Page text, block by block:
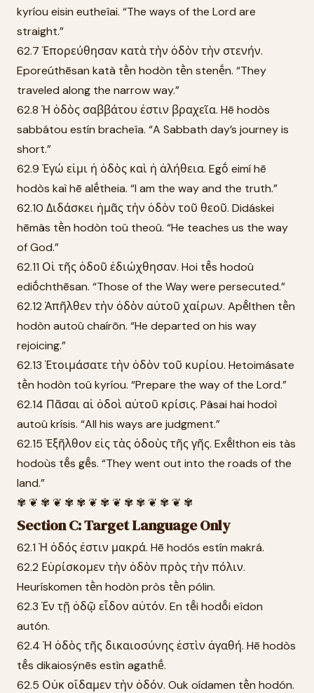
kyríou eisin eutheîai. “The ways of the Lord are
straight.”
62.7 Ἐπορεύθησαν κατὰ τὴν ὁδὸν τὴν στενήν.
Eporeúthēsan katà tḕn hodòn tḕn stenḗn. “They
traveled along the narrow way.”
62.8 Ἡ ὁδὸς σαββάτου ἐστιν βραχεῖα. Hē hodòs
sabbátou estín bracheîa. “A Sabbath day’s journey is
short.”
62.9 Ἐγώ εἰμι ἡ ὁδὸς καὶ ἡ ἀλήθεια. Egṓ eimí hē
hodòs kaì hē alḗtheia. “I am the way and the truth.”
62.10 Διδάσκει ἡμᾶς τὴν ὁδὸν τοῦ θεοῦ. Didáskei
hēmâs tḕn hodòn toû theoû. “He teaches us the way
of God.”
62.11 Οἱ τῆς ὁδοῦ ἐδιώχθησαν. Hoi tē̂s hodoû
ediṓchthēsan. “Those of the Way were persecuted.”
62.12 Ἀπῆλθεν τὴν ὁδὸν αὐτοῦ χαίρων. Apē̂lthen tḕn
hodòn autoû chaírōn. “He departed on his way
rejoicing.”
62.13 Ἑτοιμάσατε τὴν ὁδὸν τοῦ κυρίου. Hetoimásate
tḕn hodòn toû kyríou. “Prepare the way of the Lord.”
62.14 Πᾶσαι αἱ ὁδοὶ αὐτοῦ κρίσις. Pâsai hai hodoì
autoû krísis. “All his ways are judgment.”
62.15 Ἐξῆλθον εἰς τὰς ὁδοὺς τῆς γῆς. Exē̂lthon eis tàs
hodoùs tē̂s gē̂s. “They went out into the roads of the
land.”
✾ ❦ ✾ ❦ ✾ ✾ ❦ ✾ ❦ ✾ ✾ ❦ ✾ ❦ ✾
Section C: Target Language Only
62.1 Ἡ ὁδός ἐστιν μακρά. Hē hodós estín makrá.
62.2 Εὑρίσκομεν τὴν ὁδὸν πρὸς τὴν πόλιν.
Heurískomen tḕn hodòn pròs tḕn pólin.
62.3 Ἐν τῇ ὁδῷ εἶδον αὐτόν. En tē̂i hodō̂i eîdon
autón.
62.4 Ἡ ὁδὸς τῆς δικαιοσύνης ἐστὶν ἀγαθή. Hē hodòs
tē̂s dikaiosýnēs estìn agathḗ.
62.5 Οὐκ οἴδαμεν τὴν ὁδόν. Ouk oídamen tḕn hodón.